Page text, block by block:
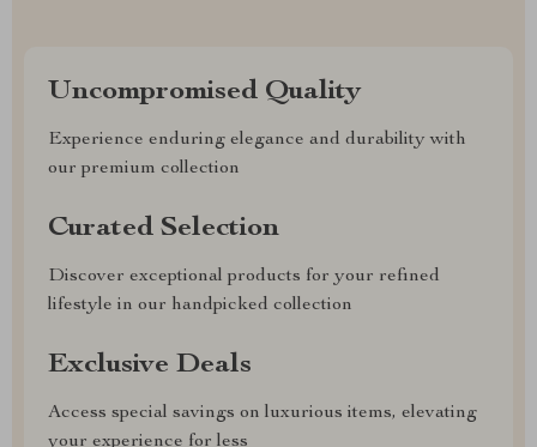
Uncompromised Quality
Experience enduring elegance and durability with
our premium collection
Curated Selection
Discover exceptional products for your refined
lifestyle in our handpicked collection
Exclusive Deals
Access special savings on luxurious items, elevating
your experience for less